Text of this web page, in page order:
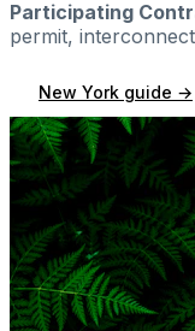
Participating
permit,
New York guide →